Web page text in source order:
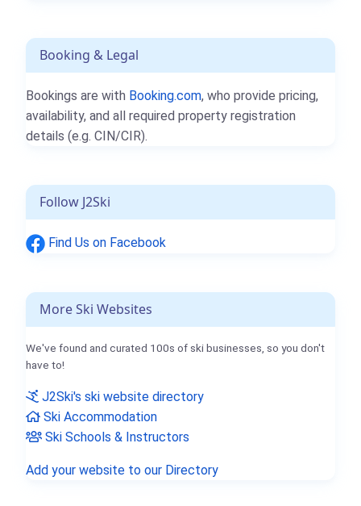
Booking & Legal
Bookings are with Booking.com, who provide pricing,
availability, and all required property registration
details (e.g. CIN/CIR).
Follow J2Ski
Find Us on Facebook
More Ski Websites
We've found and curated 100s of ski businesses, so you don't
have to!
J2Ski's ski website directory
Ski Accommodation
Ski Schools & Instructors
Add your website to our Directory